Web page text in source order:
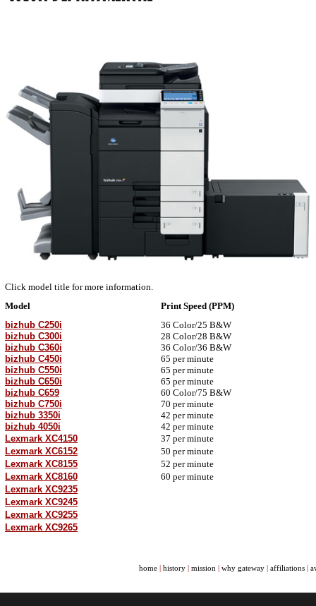
Click model title for more information.
Model
Print Speed (PPM)
bizhub C250i
36 Color/25 B&W
bizhub C300i
28 Color/28 B&W
bizhub C360i
36 Color/36 B&W
bizhub C450i
65 per minute
bizhub C550i
65 per minute
bizhub C650i
65 per minute
bizhub C659
60 Color/75 B&W
bizhub C750i
70 per minute
bizhub 3350i
42 per minute
bizhub 4050i
42 per minute
Lexmark XC4150
37 per minute
Lexmark XC6152
50 per minute
Lexmark XC8155
52 per minute
Lexmark XC8160
60 per minute
Lexmark XC9235
Lexmark XC9245
Lexmark XC9255
Lexmark XC9265
home | history | mission | why gateway | affiliations |